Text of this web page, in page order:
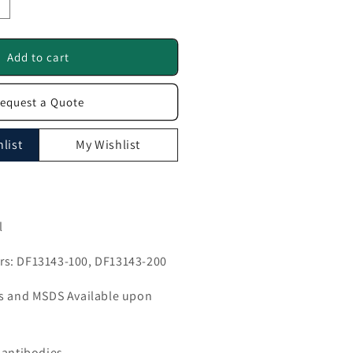
Add to cart
a Quote
My Wishlist
DF13143-100, DF13143-200
MSDS Available upon